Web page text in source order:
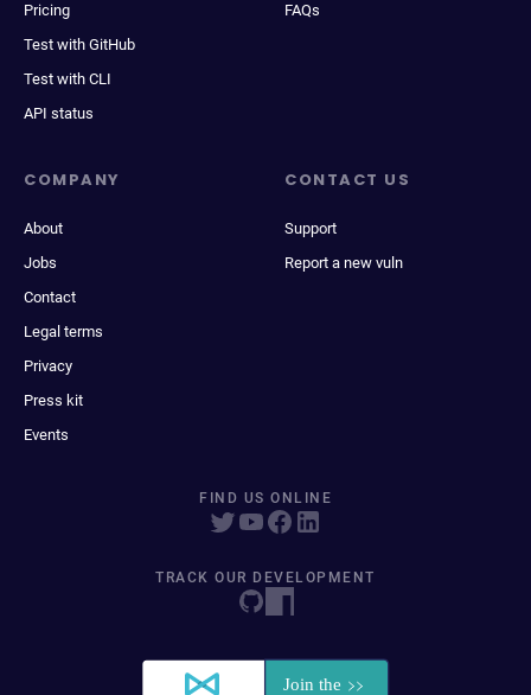
Pricing
Test with GitHub
Test with CLI
API status
FAQs
COMPANY
About
Jobs
Contact
Legal terms
Privacy
Press kit
Events
CONTACT US
Support
Report a new vuln
FIND US ONLINE
TRACK OUR DEVELOPMENT